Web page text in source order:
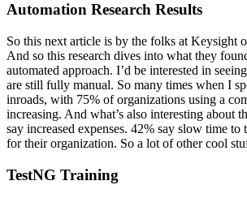
Automation Research Results
So this next article is by the folks at Keysight
And so this research dives into what they
automated approach. I’d be interested in
are still fully manual. So many times when I
inroads, with 75% of organizations using a
increasing. And what’s also interesting about
say increased expenses. 42% say slow time
for their organization. So a lot of other cool
TestNG Training